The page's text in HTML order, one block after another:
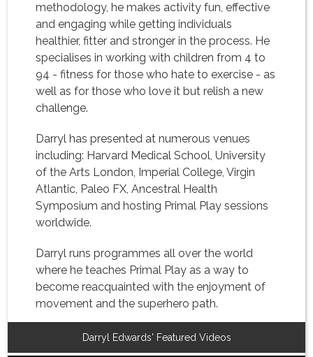
methodology, he makes activity fun, effective
and engaging while getting individuals
healthier, fitter and stronger in the process. He
specialises in working with children from 4 to
94 - fitness for those who hate to exercise - as
well as for those who love it but relish a new
challenge.
Darryl has presented at numerous venues
including: Harvard Medical School, University
of the Arts London, Imperial College, Virgin
Atlantic, Paleo FX, Ancestral Health
Symposium and hosting Primal Play sessions
worldwide.
Darryl runs programmes all over the world
where he teaches Primal Play as a way to
become reacquainted with the enjoyment of
movement and the superhero path.
Darryl Edwards' Featured Videos